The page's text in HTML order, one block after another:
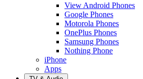
View Android Phones
Google Phones
Motorola Phones
OnePlus Phones
Samsung Phones
Nothing Phone
iPhone
Apps